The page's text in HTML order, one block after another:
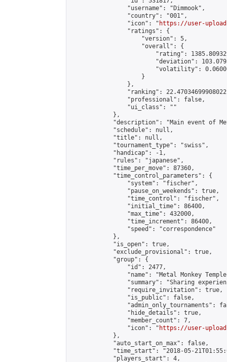
                "username": "Dimmook",
                "country": "001",
                "icon": "
https://user-
                "ratings": {
                    "version": 5,
                    "overall": {
"rating":
"deviation":
"volatility":
                    }
                },
"ranking":
                "professional": false,
                "ui_class": ""
            },
"description": "Main event of
            "schedule": null,
            "title": null,
            "tournament_type": "swiss",
            "handicap": -1,
            "rules": "japanese",
            "time_per_move": 87360,
            "time_control_parameters": {
                "system": "fischer",
                "pause_on_weekends": true,
                "time_control": "fischer",
                "initial_time": 86400,
                "max_time": 432000,
                "time_increment": 86400,
                "speed": "correspondence"
            },
            "is_open": true,
            "exclude_provisional": true,
            "group": {
                "id": 2477,
"name": "Metal Monkey
"summary": "Sharing
                "require_invitation": true,
                "is_public": false,
"admin_only_tournaments":
                "hide_details": true,
                "member_count": 7,
                "icon": "
https://user-
            },
            "auto_start_on_max": false,
"time_start": "2018-05-
            "players_start": 4,